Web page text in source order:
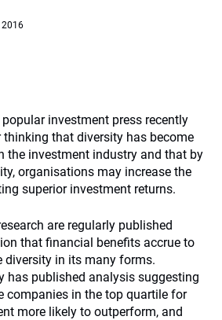
2016
investment press recently
that diversity has become
the investment industry and that by
organisations may increase the
superior investment returns.
are regularly published
that financial benefits accrue to
diversity in its many forms.
has published analysis suggesting
companies in the top quartile for
more likely to outperform, and